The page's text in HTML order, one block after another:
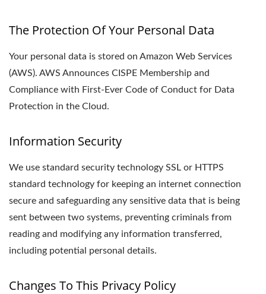
The Protection Of Your Personal Data
Your personal data is stored on Amazon Web Services
(AWS). AWS Announces CISPE Membership and
Compliance with First-Ever Code of Conduct for Data
Protection in the Cloud.
Information Security
We use standard security technology SSL or HTTPS
standard technology for keeping an internet connection
secure and safeguarding any sensitive data that is being
sent between two systems, preventing criminals from
reading and modifying any information transferred,
including potential personal details.
Changes To This Privacy Policy